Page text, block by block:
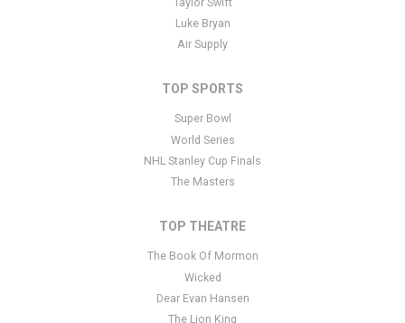
Luke Bryan
Air Supply
TOP SPORTS
Super Bowl
World Series
NHL Stanley Cup Finals
The Masters
TOP THEATRE
The Book Of Mormon
Wicked
Dear Evan Hansen
The Lion King